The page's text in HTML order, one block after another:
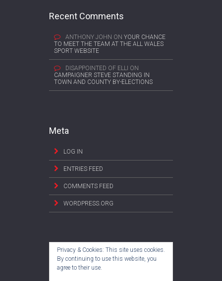
Recent Comments
ANTHONY JOHN ON YOUR CHANCE
TO MEET THE TEAM AT THE ALL WALES
SPORT WEBSITE
DISAPPOINTED OF ELLI ON
CAMPAIGNER STEVE STANDING IN
TOWN AND COUNTY BY-ELECTIONS
Meta
LOG IN
ENTRIES FEED
COMMENTS FEED
WORDPRESS.ORG
Privacy & Cookies: This site uses cookies.
By continuing to use this website, you
agree to their use.